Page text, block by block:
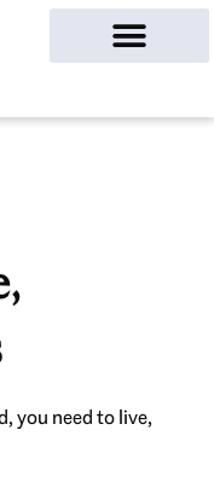
you need to live,